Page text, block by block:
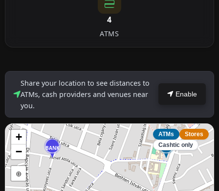
4
ATMS
Share your location to see distances to
ATMs, cash providers and venues near
you.
Enable
ATM
BANK
+
−
⊕
ATMs
Stores
Cashtic only